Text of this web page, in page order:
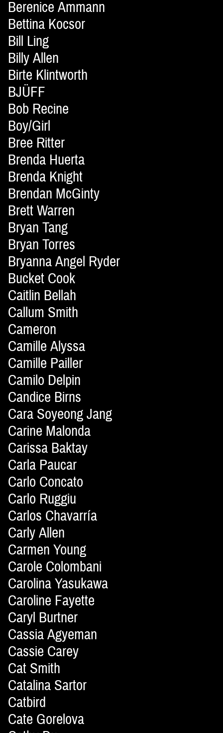
Berenice Ammann
Bettina Kocsor
Bill Ling
Billy Allen
Birte Klintworth
BJÜFF
Bob Recine
Boy/Girl
Bree Ritter
Brenda Huerta
Brenda Knight
Brendan McGinty
Brett Warren
Bryan Tang
Bryan Torres
Bryanna Angel Ryder
Bucket Cook
Caitlin Bellah
Callum Smith
Cameron
Camille Alyssa
Camille Pailler
Camilo Delpin
Candice Birns
Cara Soyeong Jang
Carine Malonda
Carissa Baktay
Carla Paucar
Carlo Concato
Carlo Ruggiu
Carlos Chavarría
Carly Allen
Carmen Young
Carole Colombani
Carolina Yasukawa
Caroline Fayette
Caryl Burtner
Cassia Agyeman
Cassie Carey
Cat Smith
Catalina Sartor
Catbird
Cate Gorelova